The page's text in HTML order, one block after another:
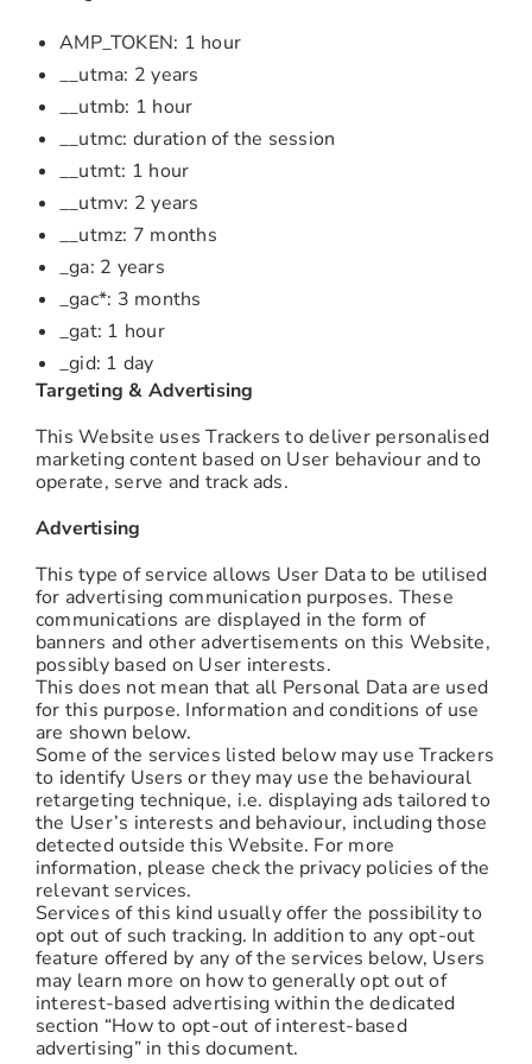
AMP_TOKEN: 1 hour
__utma: 2 years
__utmb: 1 hour
__utmc: duration of the session
__utmt: 1 hour
__utmv: 2 years
__utmz: 7 months
_ga: 2 years
_gac*: 3 months
_gat: 1 hour
_gid: 1 day
Targeting & Advertising
This Website uses Trackers to deliver personalised
marketing content based on User behaviour and to
operate, serve and track ads.
Advertising
This type of service allows User Data to be utilised
for advertising communication purposes. These
communications are displayed in the form of
banners and other advertisements on this Website,
possibly based on User interests.
This does not mean that all Personal Data are used
for this purpose. Information and conditions of use
are shown below.
Some of the services listed below may use Trackers
to identify Users or they may use the behavioural
retargeting technique, i.e. displaying ads tailored to
the User’s interests and behaviour, including those
detected outside this Website. For more
information, please check the privacy policies of the
relevant services.
Services of this kind usually offer the possibility to
opt out of such tracking. In addition to any opt-out
feature offered by any of the services below, Users
may learn more on how to generally opt out of
interest-based advertising within the dedicated
section “How to opt-out of interest-based
advertising” in this document.